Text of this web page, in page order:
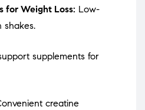
for Weight Loss: Low-
shakes.
supplements for
creatine